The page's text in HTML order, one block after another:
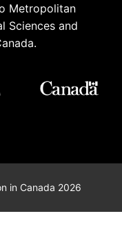
Metropolitan
Sciences and
in Canada 2026